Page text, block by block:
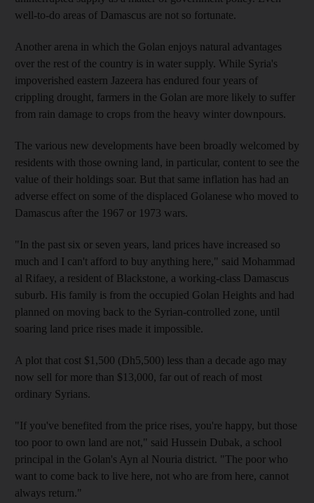
well-to-do areas of Damascus are not so fortunate.
Another arena in which the Golan enjoys natural advantages
over the rest of the country is in water supply. While Syria's
impoverished eastern Jazeera has endured four years of
crippling drought, farmers in the Golan are more likely to suffer
from rain damage to crops from the heavy winter downpours.
The various new developments have been broadly welcomed by
residents with those owning land, in particular, content to see the
value of their holdings soar. But that same inflation has had an
adverse effect on some of the displaced Golanese who moved to
Damascus after the 1967 or 1973 wars.
"In the past six or seven years, land prices have increased so
much and I can't afford to buy anything here," said Mohammad
al Rifaey, a resident of Blackstone, a working-class Damascus
suburb. His family is from the occupied Golan Heights and had
planned on moving back to the Syrian-controlled zone, until
soaring land price rises made it impossible.
A plot that cost $1,500 (Dh5,500) less than a decade ago may
now sell for more than $13,000, far out of reach of most
ordinary Syrians.
"If you've benefited from the price rises, you're happy, but those
too poor to own land are not," said Hussein Dubak, a school
principal in the Golan's Ayn al Nouria district. "The poor who
want to come back to live here, not who are from here, cannot
always return."